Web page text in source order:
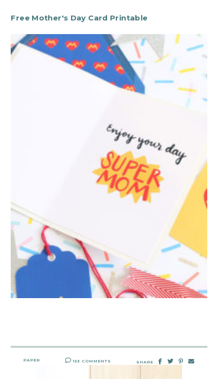
Free Mother's Day Card Printable
PAPER 153 COMMENTS SHARE